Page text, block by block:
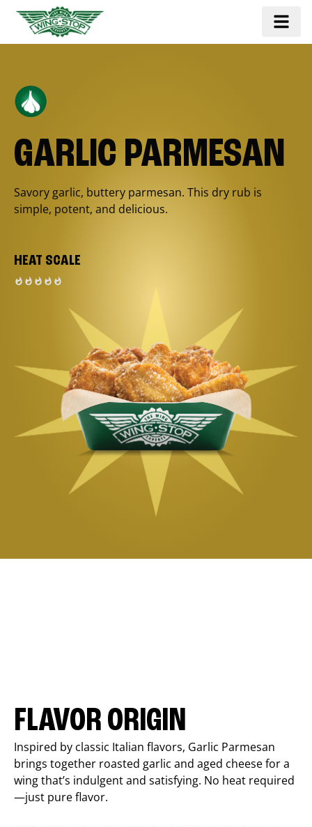
GARLIC PARMESAN
Savory garlic, buttery parmesan. This dry rub is
simple, potent, and delicious.
HEAT SCALE
FLAVOR ORIGIN
Inspired by classic Italian flavors, Garlic Parmesan
brings together roasted garlic and aged cheese for a
wing that’s indulgent and satisfying. No heat required
—just pure flavor.